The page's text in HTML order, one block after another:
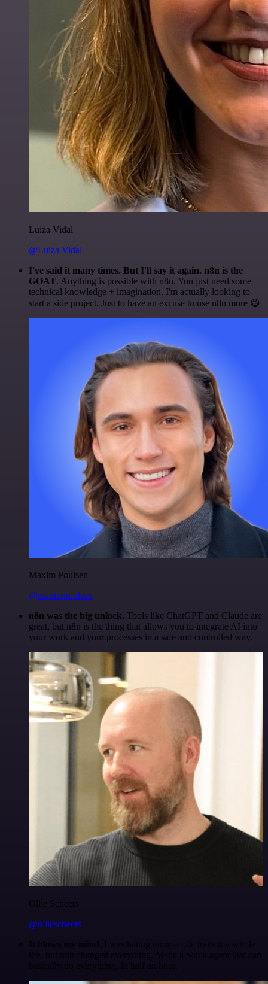
Luiza Vidal
@Luiza Vidal
I've said it many times. But I'll say it again. n8n is the
GOAT. Anything is possible with n8n. You just need some
technical knowledge + imagination. I'm actually looking to
start a side project. Just to have an excuse to use n8n more 😅
Maxim Poulsen
@maximpoulsen
n8n was the big unlock. Tools like ChatGPT and Claude are
great, but n8n is the thing that allows you to integrate AI into
your work and your processes in a safe and controlled way.
Ollie Scheers
@olliescheers
It blows my mind. I was hating on no-code tools my whole
life, but n8n changed everything. Made a Slack agent that can
basically do everything, in half an hour.